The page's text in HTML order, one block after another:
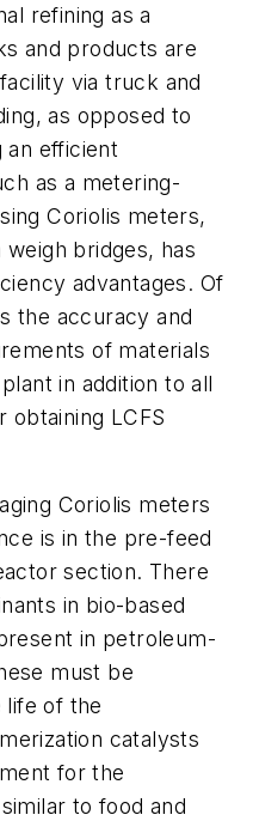
refining as a
and products are
via truck and
as opposed to
an efficient
as a metering-
Coriolis meters,
bridges, has
advantages. Of
the accuracy and
of materials
in addition to all
obtaining LCFS
Coriolis meters
is in the pre-feed
section. There
in bio-based
in petroleum-
must be
life of the
catalysts
for the
to food and